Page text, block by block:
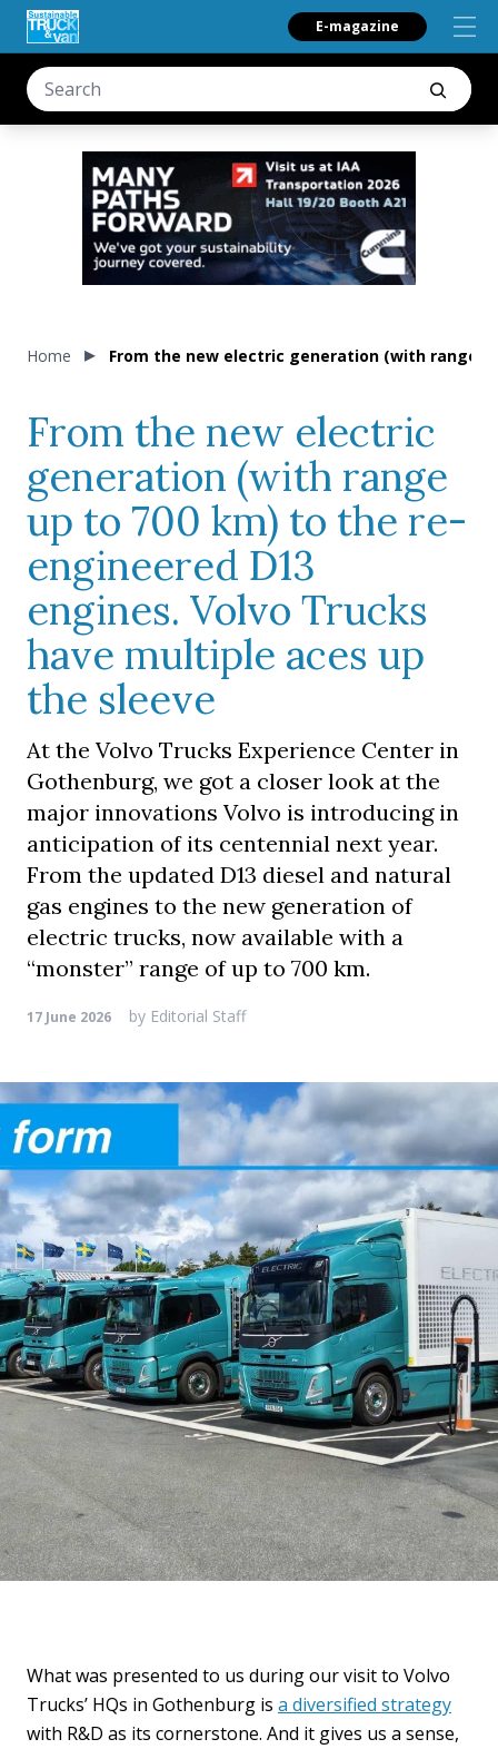
E-magazine
Home From the new electric generation (with range
From the new electric
generation (with range
up to 700 km) to the re-
engineered D13
engines. Volvo Trucks
have multiple aces up
the sleeve
At the Volvo Trucks Experience Center in
Gothenburg, we got a closer look at the
major innovations Volvo is introducing in
anticipation of its centennial next year.
From the updated D13 diesel and natural
gas engines to the new generation of
electric trucks, now available with a
“monster” range of up to 700 km.
17 June 2026 by Editorial Staff
What was presented to us during our visit to Volvo
Trucks’ HQs in Gothenburg is a diversified strategy
with R&D as its cornerstone. And it gives us a sense,